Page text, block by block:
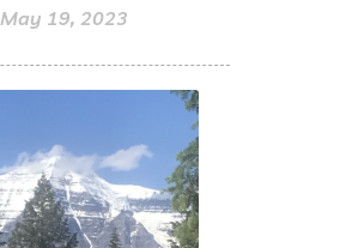
May 19, 2023